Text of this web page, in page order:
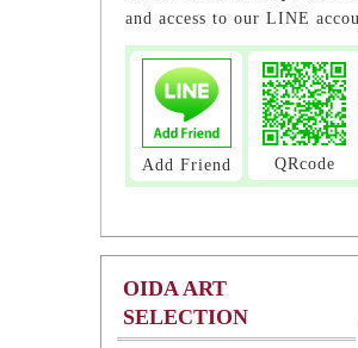
and access to our LINE
Add Friend QRcode
OIDA ART
SELECTION